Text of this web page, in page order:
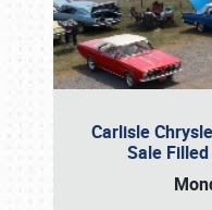
Carlisle
Sale